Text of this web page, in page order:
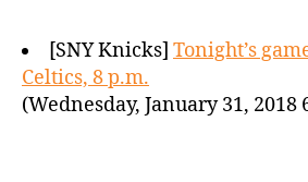
[SNY Knicks] Tonight’s
Celtics, 8 p.m.
(Wednesday, January 31, 2018